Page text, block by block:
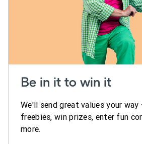
Be in it to win it
We'll send great values your
freebies, win prizes, enter fun
more.